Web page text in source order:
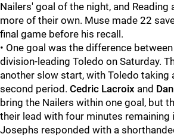
Nailers' goal of the night, and Reading
more of their own. Muse made 22
final game before his recall.
• One goal was the difference
division-leading Toledo on Saturday.
another slow start, with Toledo taking
second period. Cedric Lacroix and
bring the Nailers within one goal, but
their lead with four minutes remaining
Josephs responded with a